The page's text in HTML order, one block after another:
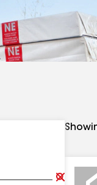
Clear
Submit